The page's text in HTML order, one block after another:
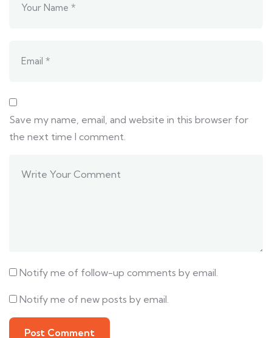
Save my name, email, and website in this browser for
the next time I comment.
Notify me of follow-up comments by email.
Notify me of new posts by email.